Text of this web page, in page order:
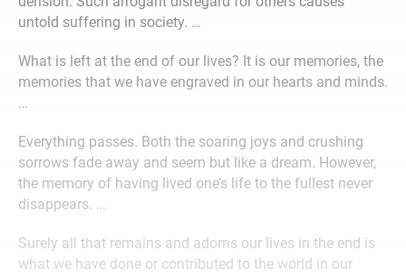
untold suffering in society. …
What is left at the end of our lives? It is our memories, the
memories that we have engraved in our hearts and minds.
…
Everything passes. Both the soaring joys and crushing
sorrows fade away and seem but like a dream. However,
the memory of having lived one’s life to the fullest never
disappears. …
Surely all that remains and adorns our lives in the end is
what we have done or contributed to the world in our